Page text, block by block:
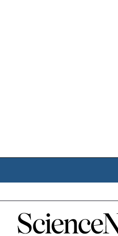
Home